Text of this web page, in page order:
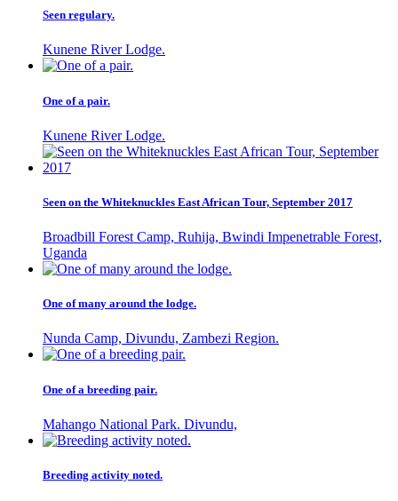
Seen regulary.
Kunene River Lodge.
One of a pair.
Kunene River Lodge.
Seen on the Whiteknuckles East African Tour, September 2017
Broadbill Forest Camp, Ruhija, Bwindi Impenetrable Forest,
Uganda
One of many around the lodge.
Nunda Camp, Divundu, Zambezi Region.
One of a breeding pair.
Mahango National Park. Divundu,
Breeding activity noted.